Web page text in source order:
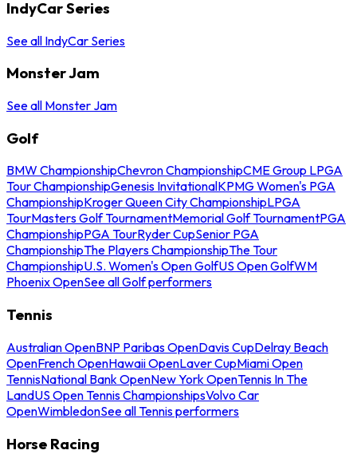
IndyCar Series
See all IndyCar Series
Monster Jam
See all Monster Jam
Golf
BMW ChampionshipChevron ChampionshipCME Group LPGA
Tour ChampionshipGenesis InvitationalKPMG Women's PGA
ChampionshipKroger Queen City ChampionshipLPGA
TourMasters Golf TournamentMemorial Golf TournamentPGA
ChampionshipPGA TourRyder CupSenior PGA
ChampionshipThe Players ChampionshipThe Tour
ChampionshipU.S. Women's Open GolfUS Open GolfWM
Phoenix OpenSee all Golf performers
Tennis
Australian OpenBNP Paribas OpenDavis CupDelray Beach
OpenFrench OpenHawaii OpenLaver CupMiami Open
TennisNational Bank OpenNew York OpenTennis In The
LandUS Open Tennis ChampionshipsVolvo Car
OpenWimbledonSee all Tennis performers
Horse Racing